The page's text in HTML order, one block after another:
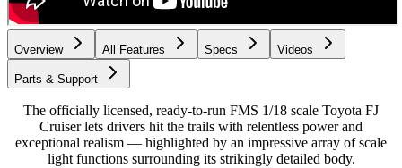
Overview All Features Specs Videos
Parts & Support
The officially licensed, ready-to-run FMS 1/18 scale Toyota FJ
Cruiser lets drivers hit the trails with relentless power and
exceptional realism — highlighted by an impressive array of scale
light functions surrounding its strikingly detailed body.